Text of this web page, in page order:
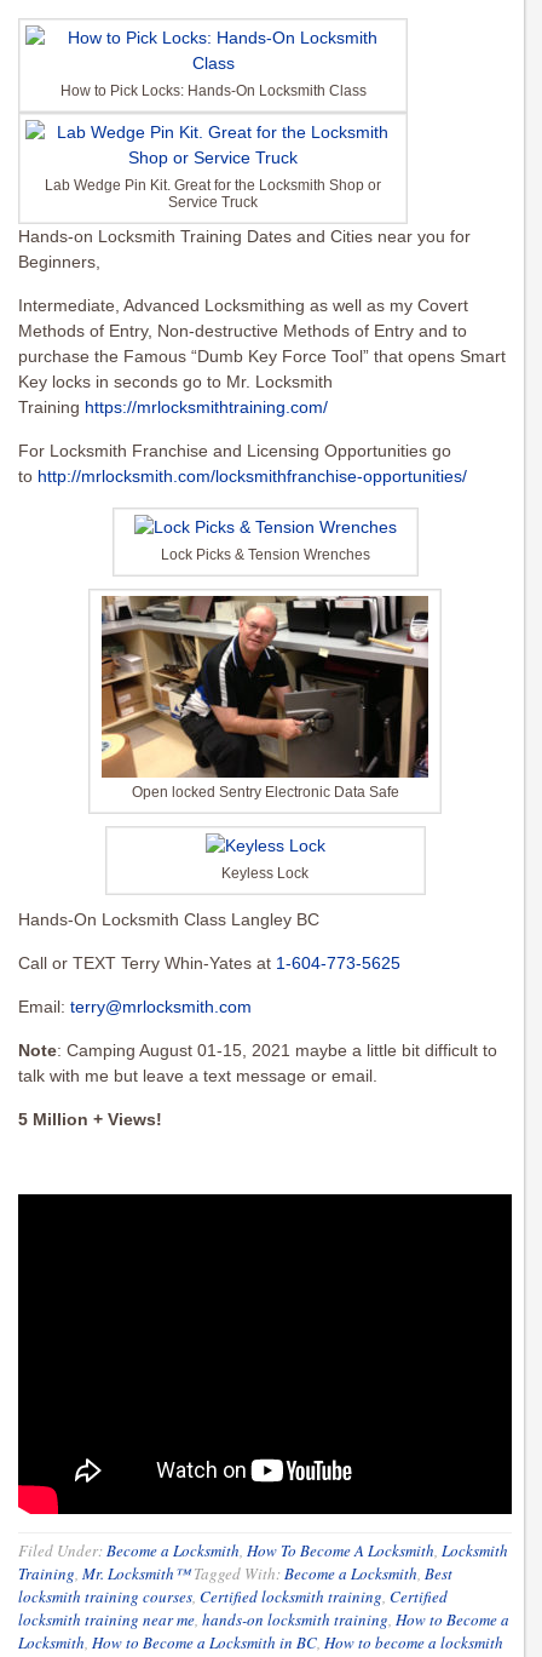
How to Pick Locks: Hands-On Locksmith Class
Lab Wedge Pin Kit. Great for the Locksmith Shop or
Service Truck
Hands-on Locksmith Training Dates and Cities near you for
Beginners,
Intermediate, Advanced Locksmithing as well as my Covert
Methods of Entry, Non-destructive Methods of Entry and to
purchase the Famous “Dumb Key Force Tool” that opens Smart
Key locks in seconds go to Mr. Locksmith
Training https://mrlocksmithtraining.com/
For Locksmith Franchise and Licensing Opportunities go
to http://mrlocksmith.com/locksmithfranchise-opportunities/
Lock Picks & Tension Wrenches
Open locked Sentry Electronic Data Safe
Keyless Lock
Hands-On Locksmith Class Langley BC
Call or TEXT Terry Whin-Yates at 1-604-773-5625
Email: terry@mrlocksmith.com
Note: Camping August 01-15, 2021 maybe a little bit difficult to
talk with me but leave a text message or email.
5 Million + Views!
Filed Under:Become a Locksmith, How To Become A Locksmith, Locksmith
Training, Mr. Locksmith™ Tagged With:Become a Locksmith, Best
locksmith training courses, Certified locksmith training, Certified
locksmith training near me, hands-on locksmith training, How to Become a
Locksmith, How to Become a Locksmith in BC, How to become a locksmith